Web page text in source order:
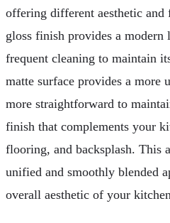
offering different aesthetic
gloss finish provides a modern
frequent cleaning to maintain
matte surface provides a more
more straightforward to
finish that complements your
flooring, and backsplash. This
unified and smoothly blended
overall aesthetic of your